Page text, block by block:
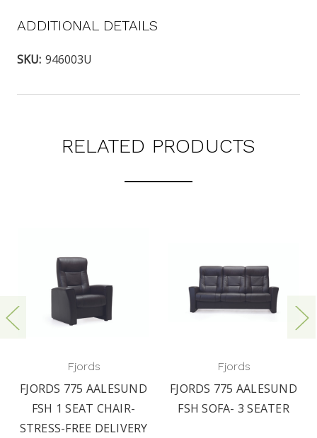
ADDITIONAL DETAILS
SKU: 946003U
RELATED PRODUCTS
Fjords
FJORDS 775 AALESUND
FSH 1 SEAT CHAIR-
STRESS-FREE DELIVERY
Fjords
FJORDS 775 AALESUND
FSH SOFA- 3 SEATER